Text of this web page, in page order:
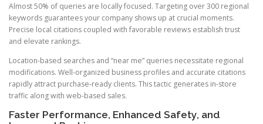
Almost 50% of queries are locally focused. Targeting over 300 regional
keywords guarantees your company shows up at crucial moments.
Precise local citations coupled with favorable reviews establish trust
and elevate rankings.
Location-based searches and “near me” queries necessitate regional
modifications. Well-organized business profiles and accurate citations
rapidly attract purchase-ready clients. This tactic generates in-store
traffic along with web-based sales.
Faster Performance, Enhanced Safety, and